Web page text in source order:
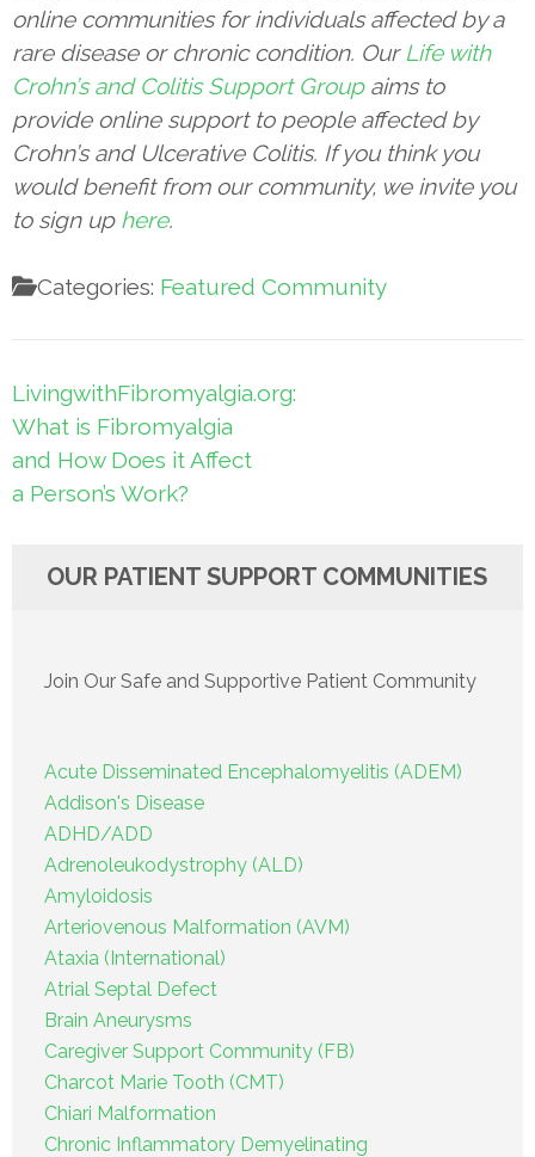
online communities for individuals affected by a
rare disease or chronic condition. Our Life with
Crohn’s and Colitis Support Groupaims to
provide online support to people affected by
Crohn’s and Ulcerative Colitis. If you think you
would benefit from our community, we invite you
to sign up here.
Categories: Featured Community
Post
navigation
LivingwithFibromyalgia.org:
What is Fibromyalgia
and How Does it Affect
a Person’s Work?
OUR PATIENT SUPPORT COMMUNITIES
Join Our Safe and Supportive Patient Community
Acute Disseminated Encephalomyelitis (ADEM)
Addison's Disease
ADHD/ADD
Adrenoleukodystrophy (ALD)
Amyloidosis
Arteriovenous Malformation (AVM)
Ataxia (International)
Atrial Septal Defect
Brain Aneurysms
Caregiver Support Community (FB)
Charcot Marie Tooth (CMT)
Chiari Malformation
Chronic Inflammatory Demyelinating